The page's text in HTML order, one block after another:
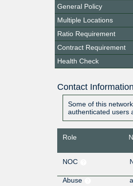
General Policy
Multiple Locations
Ratio Requirement
Contract Requirement
Health Check
Contact Information
Some of this
authenticated users
Role
NOC
Abuse